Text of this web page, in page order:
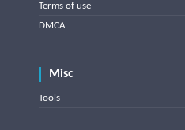
Terms of use
DMCA
Misc
Tools